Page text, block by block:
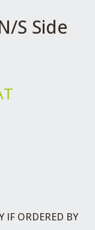
S Side
IF ORDERED BY